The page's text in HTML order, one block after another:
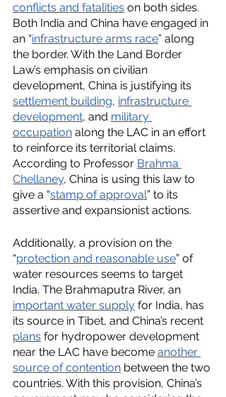
conflicts and fatalities on both sides.
Both India and China have engaged in
an “infrastructure arms race” along
the border. With the Land Border
Law’s emphasis on civilian
development, China is justifying its
settlement building, infrastructure
development, and military
occupation along the LAC in an effort
to reinforce its territorial claims.
According to Professor Brahma
Chellaney, China is using this law to
give a “stamp of approval” to its
assertive and expansionist actions.
Additionally, a provision on the
“protection and reasonable use” of
water resources seems to target
India. The Brahmaputra River, an
important water supply for India, has
its source in Tibet, and China’s recent
plans for hydropower development
near the LAC have become another
source of contention between the two
countries. With this provision, China’s